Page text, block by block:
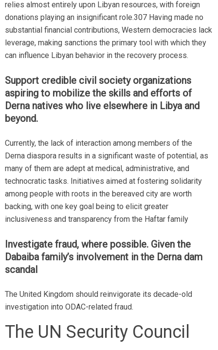
relies almost entirely upon Libyan resources, with foreign
donations playing an insignificant role.307 Having made no
substantial financial contributions, Western democracies lack
leverage, making sanctions the primary tool with which they
can influence Libyan behavior in the recovery process.
Support credible civil society organizations
aspiring to mobilize the skills and efforts of
Derna natives who live elsewhere in Libya and
beyond.
Currently, the lack of interaction among members of the
Derna diaspora results in a significant waste of potential, as
many of them are adept at medical, administrative, and
technocratic tasks. Initiatives aimed at fostering solidarity
among people with roots in the bereaved city are worth
backing, with one key goal being to elicit greater
inclusiveness and transparency from the Haftar family
Investigate fraud, where possible. Given the
Dabaiba family’s involvement in the Derna dam
scandal
The United Kingdom should reinvigorate its decade-old
investigation into ODAC-related fraud.
The UN Security Council